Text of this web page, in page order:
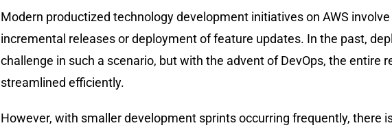
Modern productized technology development initiatives on AWS
incremental releases or deployment of feature updates. In the past,
challenge in such a scenario, but with the advent of DevOps, the entire
streamlined efficiently.
However, with smaller development sprints occurring frequently, there